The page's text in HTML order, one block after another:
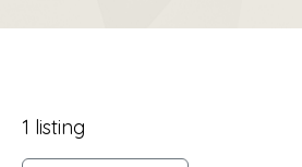
1 listing